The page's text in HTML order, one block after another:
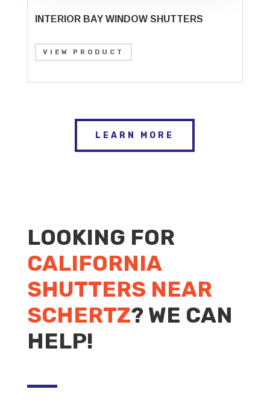
INTERIOR BAY WINDOW SHUTTERS
VIEW PRODUCT
LEARN MORE
LOOKING FOR
CALIFORNIA
SHUTTERS NEAR
SCHERTZ? WE CAN
HELP!